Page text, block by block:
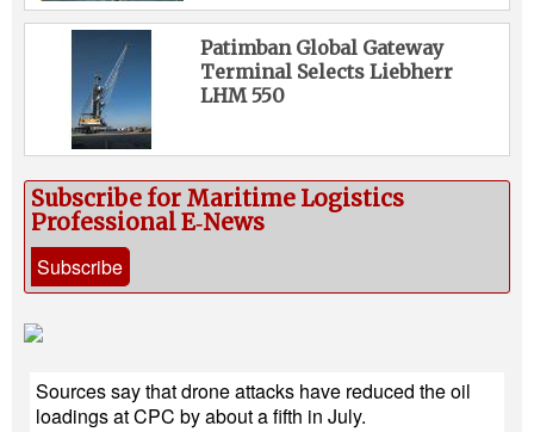
Patimban Global Gateway
Terminal Selects Liebherr
LHM 550
Subscribe for Maritime Logistics
Professional E‑News
Subscribe
Sources say that drone attacks have reduced the oil
loadings at CPC by about a fifth in July.